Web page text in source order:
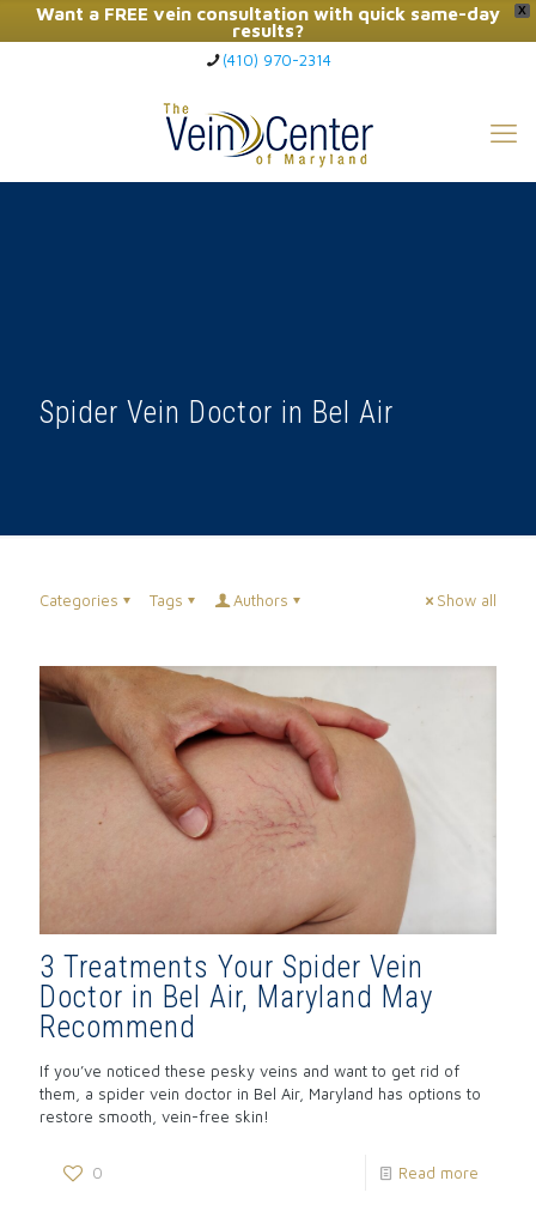
X
Want a FREE vein consultation with quick same-day
results?
Click Here to Call Now
(410) 970-2314
Spider Vein Doctor in Bel Air
Categories Tags Authors Show all
3 Treatments Your Spider Vein
Doctor in Bel Air, Maryland May
Recommend
If you’ve noticed these pesky veins and want to get rid of
them, a spider vein doctor in Bel Air, Maryland has options to
restore smooth, vein-free skin!
0 Read more